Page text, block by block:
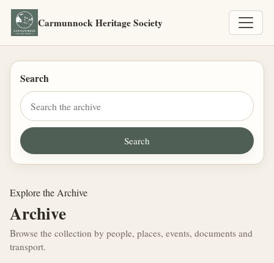
Carmunnock Heritage Society
Search
Explore the Archive
Archive
Browse the collection by people, places, events, documents and
transport.